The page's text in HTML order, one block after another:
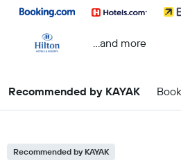
...and more
Recommended by KAYAK
Recommended by KAYAK